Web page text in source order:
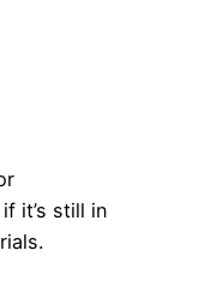
it’s still in